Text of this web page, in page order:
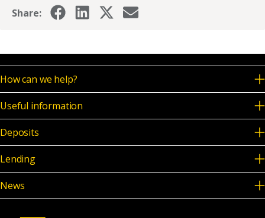
Online banking
Share:
How can we help?
Useful information
Deposits
Lending
News